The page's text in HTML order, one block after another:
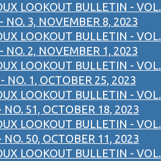
LOOKOUT BULLETIN - VOL.
NO. 3, NOVEMBER 8, 2023
LOOKOUT BULLETIN - VOL.
NO. 2, NOVEMBER 1, 2023
LOOKOUT BULLETIN - VOL.
NO. 1, OCTOBER 25, 2023
LOOKOUT BULLETIN - VOL.
NO. 51, OCTOBER 18, 2023
LOOKOUT BULLETIN - VOL.
NO. 50, OCTOBER 11, 2023
LOOKOUT BULLETIN - VOL.